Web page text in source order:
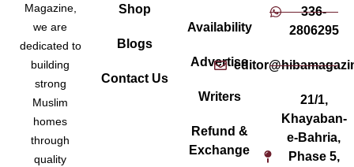
Magazine,
we are
dedicated to
building
strong
Muslim
homes
through
quality
Shop
Blogs
Contact Us
Availability
Advertise
Writers
Refund &
Exchange
336-
2806295
21/1,
Khayaban-
e-Bahria,
Phase 5,